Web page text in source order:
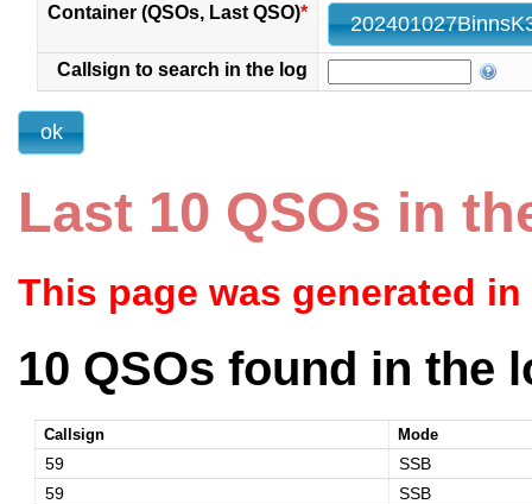
Container (QSOs, Last QSO)*
Callsign to search in the log
Last 10 QSOs in
This page was generated
10 QSOs found in the
Callsign Mode
59
SSB
59
SSB